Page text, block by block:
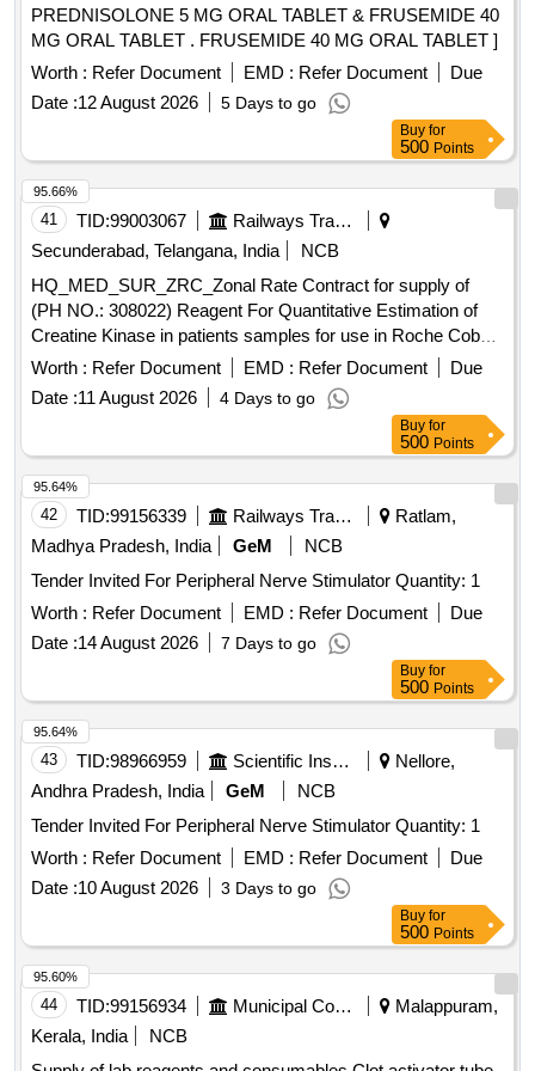
PREDNISOLONE 5 MG ORAL TABLET & FRUSEMIDE 40
MG ORAL TABLET . FRUSEMIDE 40 MG ORAL TABLET ]
Worth : Refer Document EMD : Refer Document
Due
Date :12 August 2026 5 Days to go
Buy for
500 Points
41 TID:99003067
Railways Transport Services
Secunderabad, Telangana, India
NCB
HQ_MED_SUR_ZRC_Zonal Rate Contract for supply of
(PH NO.: 308022) Reagent For Quantitative Estimation of
Creatine Kinase in patients samples for use in Roche Cobas
C 311 equipment. . HQ_MED_SUR_ZRC_Zonal Rate
Contract for supply of (PH NO.: 308022) Reagent For Qua
ntitative Estimation of Creatine Kinase in patients samples
Worth : Refer Document EMD : Refer Document
Due
Date :11 August 2026 4 Days to go
95.66%
Buy for
500 Points
42 TID:99156339 Railways Transport Services
Ratlam,
Madhya Pradesh, India
GeM
NCB
Tender Invited For Peripheral Nerve Stimulator Quantity: 1
Worth : Refer Document EMD : Refer Document
Due
Date :14 August 2026 7 Days to go
95.64%
Buy for
500 Points
43 TID:98966959 Scientific Instruments
Nellore,
Andhra Pradesh, India
GeM
NCB
Tender Invited For Peripheral Nerve Stimulator Quantity: 1
Worth : Refer Document EMD : Refer Document
Due
Date :10 August 2026 3 Days to go
95.64%
Buy for
500 Points
44 TID:99156934 Municipal Corporations
Malappuram,
Kerala, India
NCB
95.60%